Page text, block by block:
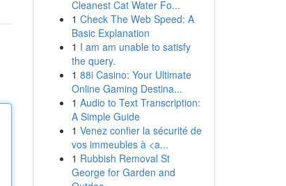
Cleanest Cat Water Fo...
1 Check The Web Speed: A
Basic Explanation
1 I am am unable to satisfy
the query.
1 88i Casino: Your Ultimate
Online Gaming Destina...
1 Audio to Text Transcription:
A Simple Guide
1 Venez confier la sécurité de
vos immeubles à <a...
1 Rubbish Removal St
George for Garden and